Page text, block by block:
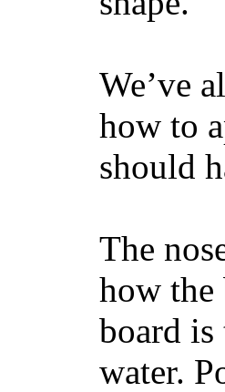
We’ve
how to
should
The
how the
board
water.